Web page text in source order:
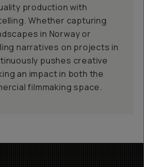
production with
Whether capturing
in Norway or
narratives on projects in
pushes creative
an impact in both the
filmmaking space.